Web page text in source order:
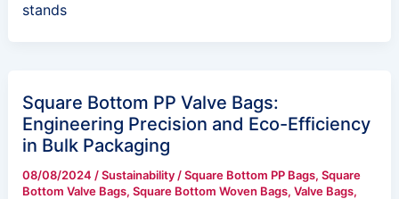
stands
Square Bottom PP Valve Bags:
Engineering Precision and Eco-Efficiency
in Bulk Packaging
08/08/2024 /Sustainability/Square Bottom PP Bags, Square
Bottom Valve Bags, Square Bottom Woven Bags, Valve Bags,